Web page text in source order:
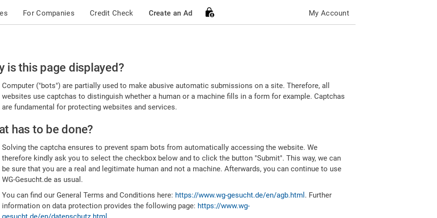
For Companies Credit Check Create an Ad My Account
is this page displayed?
Computer ("bots") are partially used to make abusive automatic submissions on a site. Therefore, all
websites use captchas to distinguish whether a human or a machine fills in a form for example. Captchas
are fundamental for protecting websites and services.
has to be done?
Solving the captcha ensures to prevent spam bots from automatically accessing the website. We
therefore kindly ask you to select the checkbox below and to click the button "Submit". This way, we can
be sure that you are a real and legitimate human and not a machine. Afterwards, you can continue to use
WG-Gesucht.de as usual.
You can find our General Terms and Conditions here: https://www.wg-gesucht.de/en/agb.html . Further
information on data protection provides the following page: https://www.wg-